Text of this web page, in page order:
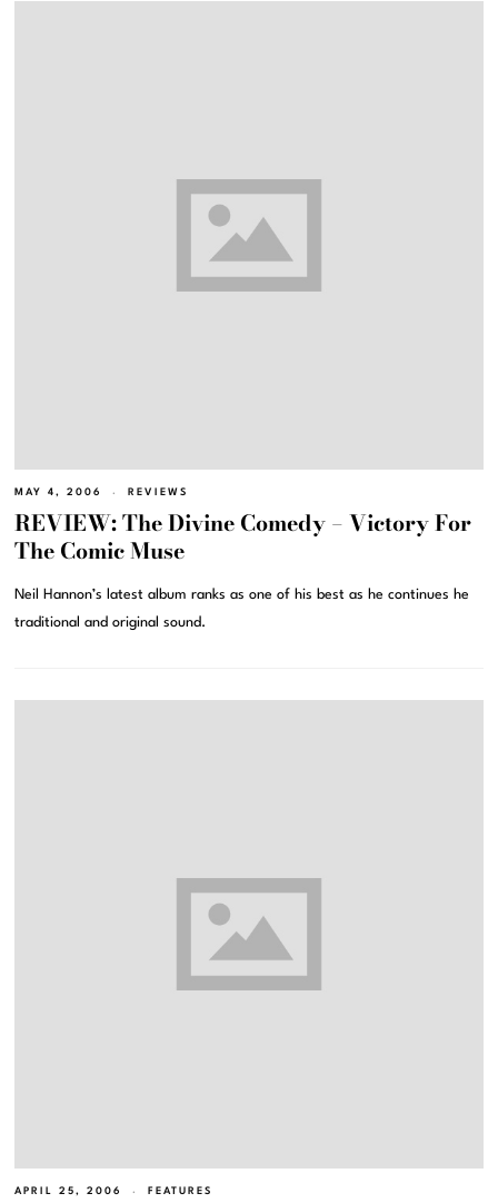
MAY 4, 2006 REVIEWS
REVIEW: The Divine Comedy – Victory For
The Comic Muse
Neil Hannon’s latest album ranks as one of his best as he continues he
traditional and original sound.
APRIL 25, 2006 FEATURES